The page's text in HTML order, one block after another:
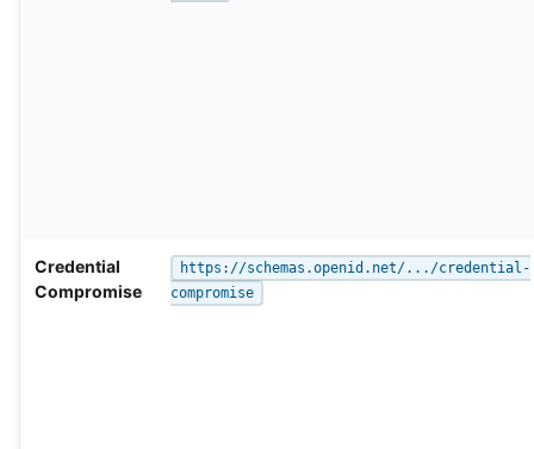
Credential
Compromise
https://schemas.openid.net/.../credential-
compromise